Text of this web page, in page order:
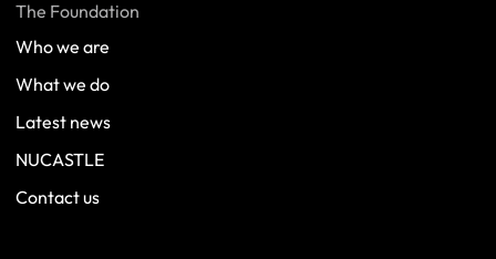
The Foundation
Who we are
What we do
Latest news
NUCASTLE
Contact us